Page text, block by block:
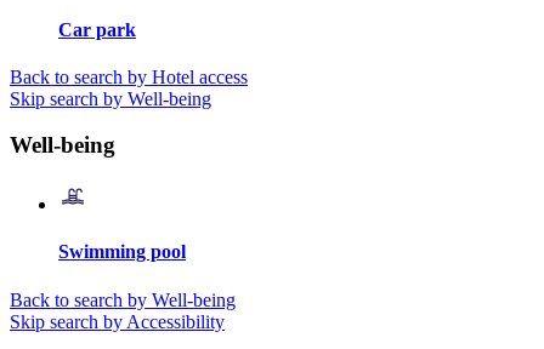
Car park
Back to search by Hotel access
Skip search by Well-being
Well-being
Swimming pool
Back to search by Well-being
Skip search by Accessibility